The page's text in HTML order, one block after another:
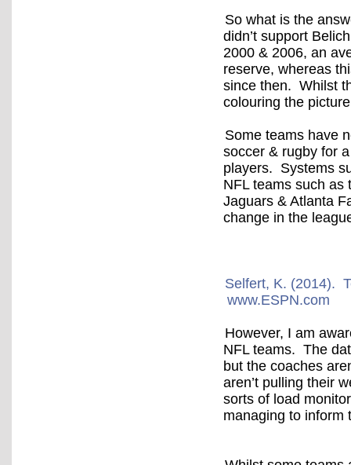
So what is the
didn’t support
2000 & 2006, an
reserve, whereas
since then. Whilst
colouring the
Some teams have
soccer & rugby for
players. Systems
NFL teams such as
Jaguars & Atlanta
change in the
Selfert, K. (2014).
www.ESPN.com
However, I am
NFL teams. The
but the coaches
aren’t pulling their
sorts of load
managing to inform